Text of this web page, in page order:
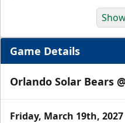
Game Details
Orlando Solar Bears
Friday, March 19th, 2027